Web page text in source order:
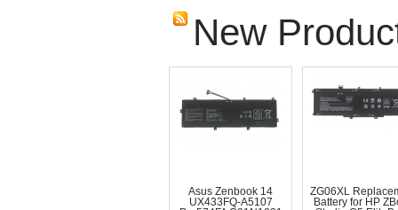
New
Asus Zenbook 14
UX433FQ-A5107
ZG06XL
Battery for HP